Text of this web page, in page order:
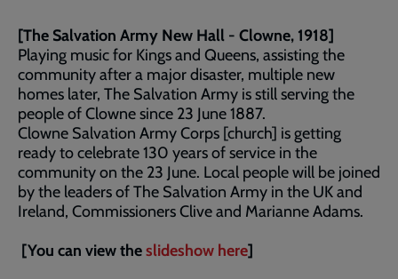
[The Salvation Army New Hall - Clowne, 1918]
Playing music for Kings and Queens, assisting the
community after a major disaster, multiple new
homes later, The Salvation Army is still serving the
people of Clowne since 23 June 1887.
Clowne Salvation Army Corps [church] is getting
ready to celebrate 130 years of service in the
community on the 23 June. Local people will be joined
by the leaders of The Salvation Army in the UK and
Ireland, Commissioners Clive and Marianne Adams.
[You can view theslideshow here]